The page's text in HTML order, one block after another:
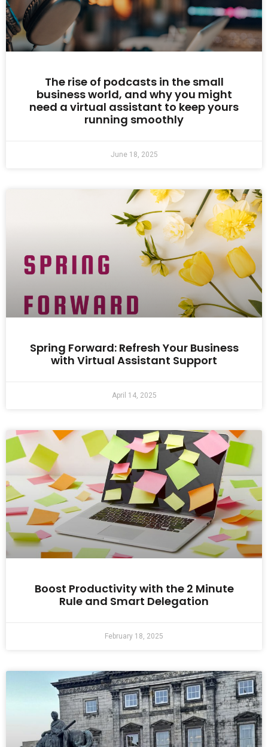
The rise of podcasts in the small
business world, and why you might
need a virtual assistant to keep yours
running smoothly
June 18, 2025
Spring Forward: Refresh Your Business
with Virtual Assistant Support
April 14, 2025
Boost Productivity with the 2 Minute
Rule and Smart Delegation
February 18, 2025